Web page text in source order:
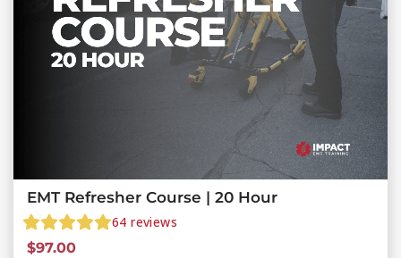
EMT Refresher Course | 20 Hour
64 reviews
$97.00